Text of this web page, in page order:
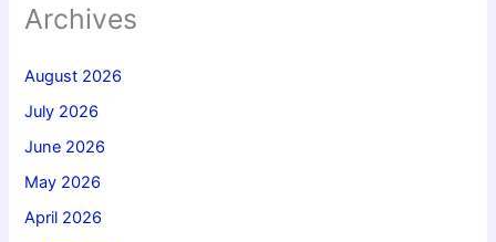
Archives
August 2026
July 2026
June 2026
May 2026
April 2026